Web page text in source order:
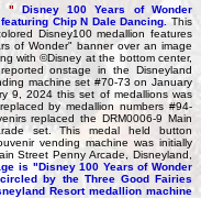
" Disney 100 Years of Wonder
Chip N Dale Dancing.
This
Disney100 medallion features
of Wonder" banner over an image
with ©Disney at the bottom center,
onstage in the Disneyland
machine set #70-73 on January
9, 2024 this set of medallions was
by medallion numbers #94-
replaced the DRM0006-9 Main
set. This medal held button
vending machine was initially
Street Penny Arcade, Disneyland,
is "Disney 100 Years of Wonder
by the Three Good Fairies
Resort medallion machine